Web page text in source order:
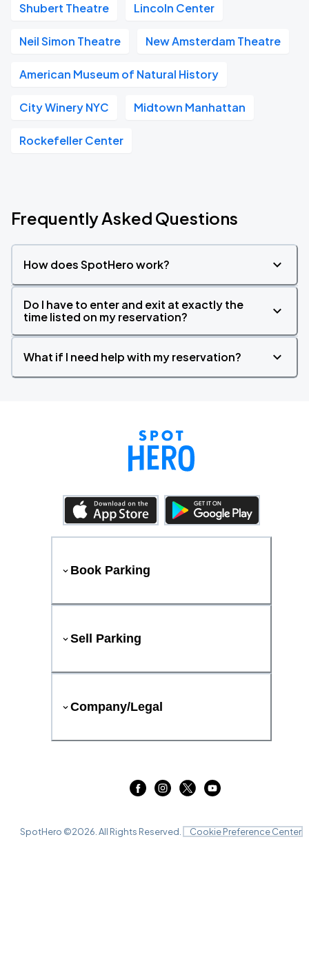
Shubert Theatre Lincoln Center
Neil Simon Theatre New Amsterdam Theatre
American Museum of Natural History
City Winery NYC Midtown Manhattan
Rockefeller Center
Frequently Asked Questions
How does SpotHero work?
Do I have to enter and exit at exactly the
time listed on my reservation?
What if I need help with my reservation?
Book Parking
Sell Parking
Company/Legal
SpotHero ©2026 . All Rights Reserved. Cookie Preference Center